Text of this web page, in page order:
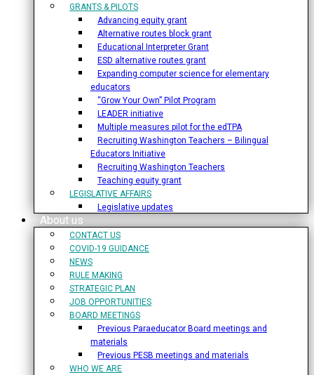
GRANTS & PILOTS
Advancing equity grant
Alternative routes block grant
Educational Interpreter Grant
ESD alternative routes grant
Expanding computer science for elementary
educators
“Grow Your Own” Pilot Program
LEADER initiative
Multiple measures pilot for the edTPA
Recruiting Washington Teachers – Bilingual
Educators Initiative
Recruiting Washington Teachers
Teaching equity grant
LEGISLATIVE AFFAIRS
Legislative updates
About us
CONTACT US
COVID-19 GUIDANCE
NEWS
RULE MAKING
STRATEGIC PLAN
JOB OPPORTUNITIES
BOARD MEETINGS
Previous Paraeducator Board meetings and
materials
Previous PESB meetings and materials
WHO WE ARE